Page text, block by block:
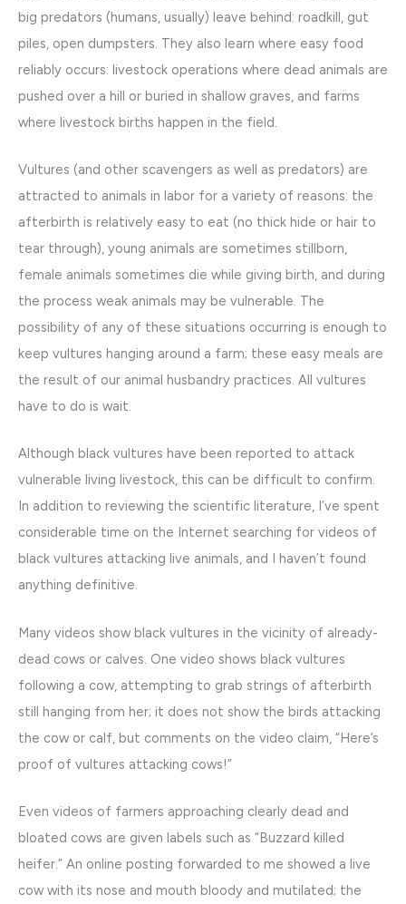
big predators (humans, usually) leave behind: roadkill, gut
piles, open dumpsters. They also learn where easy food
reliably occurs: livestock operations where dead animals are
pushed over a hill or buried in shallow graves, and farms
where livestock births happen in the field.
Vultures (and other scavengers as well as predators) are
attracted to animals in labor for a variety of reasons: the
afterbirth is relatively easy to eat (no thick hide or hair to
tear through), young animals are sometimes stillborn,
female animals sometimes die while giving birth, and during
the process weak animals may be vulnerable. The
possibility of any of these situations occurring is enough to
keep vultures hanging around a farm; these easy meals are
the result of our animal husbandry practices. All vultures
have to do is wait.
Although black vultures have been reported to attack
vulnerable living livestock, this can be difficult to confirm.
In addition to reviewing the scientific literature, I’ve spent
considerable time on the Internet searching for videos of
black vultures attacking live animals, and I haven’t found
anything definitive.
Many videos show black vultures in the vicinity of already-
dead cows or calves. One video shows black vultures
following a cow, attempting to grab strings of afterbirth
still hanging from her; it does not show the birds attacking
the cow or calf, but comments on the video claim, “Here’s
proof of vultures attacking cows!”
Even videos of farmers approaching clearly dead and
bloated cows are given labels such as “Buzzard killed
heifer.” An online posting forwarded to me showed a live
cow with its nose and mouth bloody and mutilated; the